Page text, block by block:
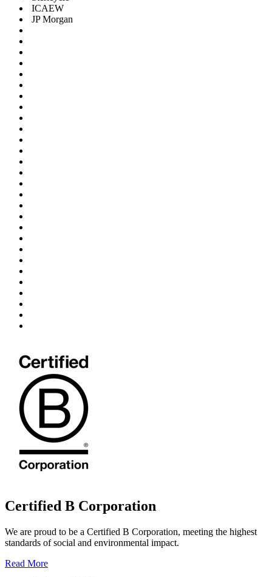
ICAEW
JP Morgan
Certified B Corporation
We are proud to be a Certified B Corporation, meeting the highest
standards of social and environmental impact.
Read More